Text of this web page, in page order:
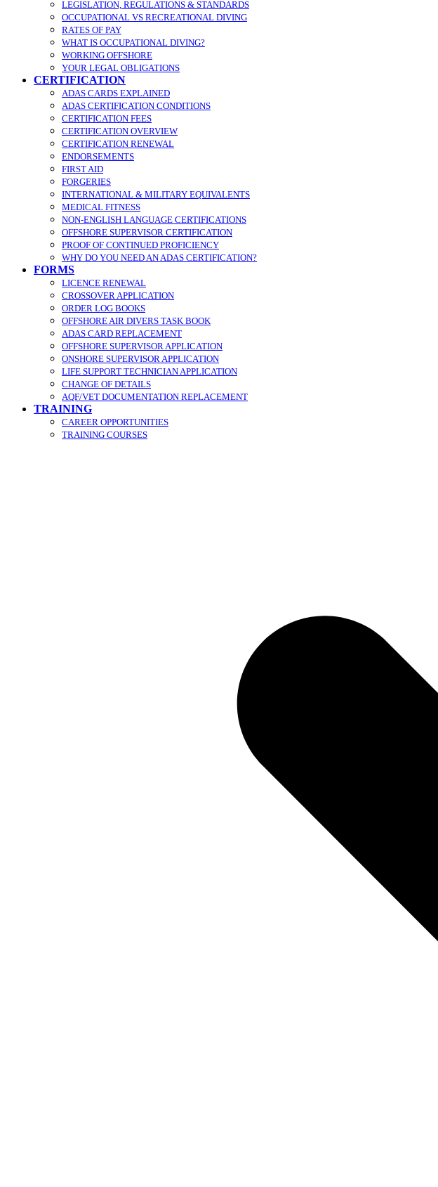
LEGISLATION, REGULATIONS & STANDARDS
OCCUPATIONAL VS RECREATIONAL DIVING
RATES OF PAY
WHAT IS OCCUPATIONAL DIVING?
WORKING OFFSHORE
YOUR LEGAL OBLIGATIONS
CERTIFICATION
ADAS CARDS EXPLAINED
ADAS CERTIFICATION CONDITIONS
CERTIFICATION FEES
CERTIFICATION OVERVIEW
CERTIFICATION RENEWAL
ENDORSEMENTS
FIRST AID
FORGERIES
INTERNATIONAL & MILITARY EQUIVALENTS
MEDICAL FITNESS
NON-ENGLISH LANGUAGE CERTIFICATIONS
OFFSHORE SUPERVISOR CERTIFICATION
PROOF OF CONTINUED PROFICIENCY
WHY DO YOU NEED AN ADAS CERTIFICATION?
FORMS
LICENCE RENEWAL
CROSSOVER APPLICATION
ORDER LOG BOOKS
OFFSHORE AIR DIVERS TASK BOOK
ADAS CARD REPLACEMENT
OFFSHORE SUPERVISOR APPLICATION
ONSHORE SUPERVISOR APPLICATION
LIFE SUPPORT TECHNICIAN APPLICATION
CHANGE OF DETAILS
AQF/VET DOCUMENTATION REPLACEMENT
TRAINING
CAREER OPPORTUNITIES
TRAINING COURSES